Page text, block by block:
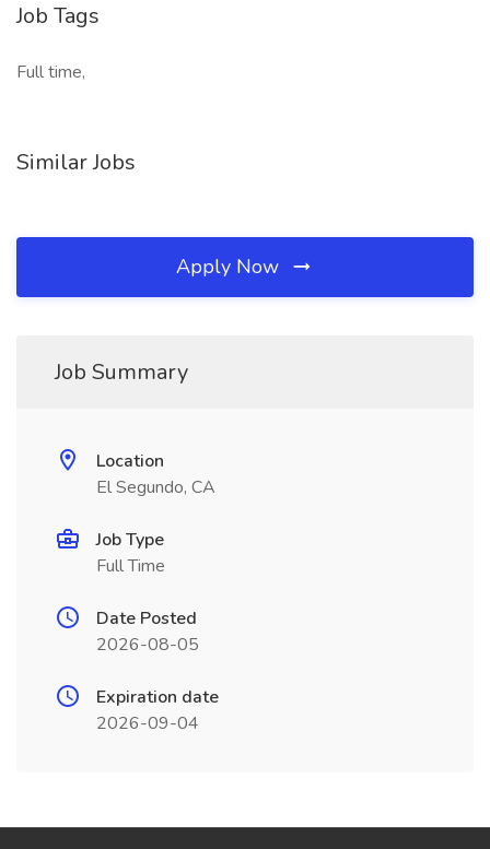
Job Tags
Full time,
Similar Jobs
Apply Now
Job Summary
Location
El Segundo, CA
Job Type
Full Time
Date Posted
2026-08-05
Expiration date
2026-09-04